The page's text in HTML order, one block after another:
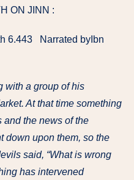
ON JINN :
6.443 Narrated byIbn
with a group of his
At that time something
and the news of the
down upon them, so the
said, “What is wrong
has intervened